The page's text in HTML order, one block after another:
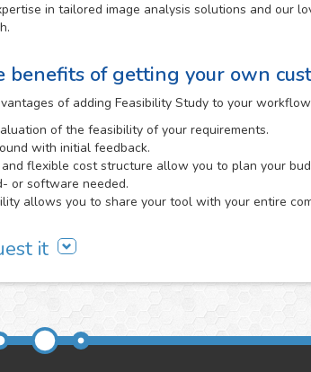
in tailored image analysis solutions and our
benefits of getting your own
of adding Feasibility Study to your
of the feasibility of your requirements.
with initial feedback.
flexible cost structure allow you to plan your
or software needed.
allows you to share your tool with your entire
it
contacting us
. The more information
we will be able to determine its feasibility.
the images and information that you provide